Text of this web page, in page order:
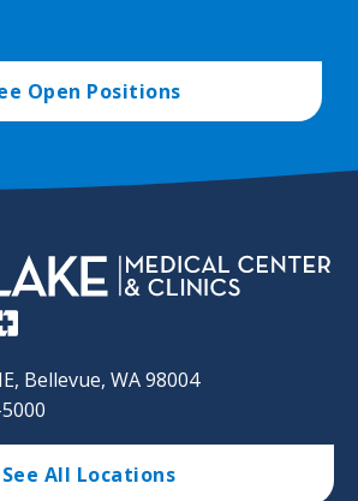
Open Positions
Bellevue, WA 98004
See All Locations